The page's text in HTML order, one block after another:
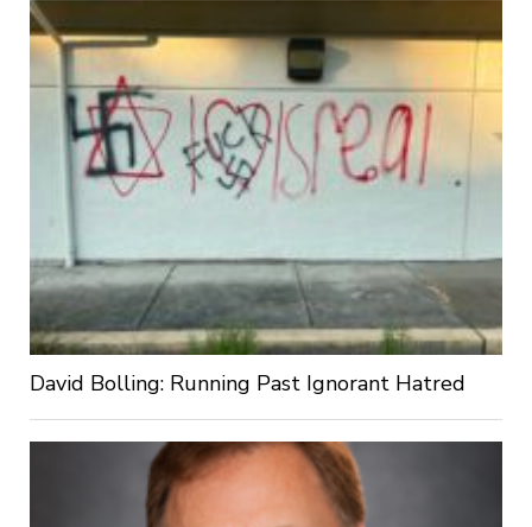
David Bolling: Running Past Ignorant Hatred